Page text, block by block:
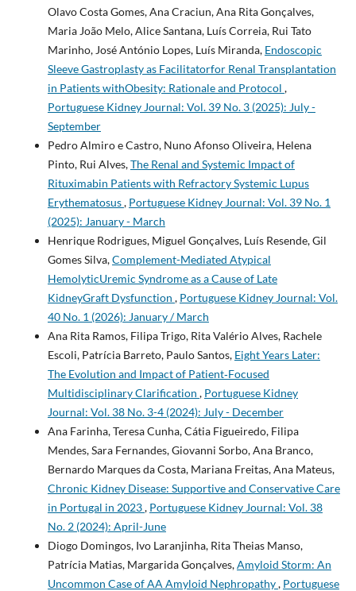
Olavo Costa Gomes, Ana Craciun, Ana Rita Gonçalves,
Maria João Melo, Alice Santana, Luís Correia, Rui Tato
Marinho, José António Lopes, Luís Miranda, Endoscopic
Sleeve Gastroplasty as Facilitatorfor Renal Transplantation
in Patients withObesity: Rationale and Protocol ,
Portuguese Kidney Journal: Vol. 39 No. 3 (2025): July -
September
Pedro Almiro e Castro, Nuno Afonso Oliveira, Helena
Pinto, Rui Alves,The Renal and Systemic Impact of
Rituximabin Patients with Refractory Systemic Lupus
Erythematosus, Portuguese Kidney Journal: Vol. 39 No. 1
(2025): January - March
Henrique Rodrigues, Miguel Gonçalves, Luís Resende, Gil
Gomes Silva,Complement-Mediated Atypical
HemolyticUremic Syndrome as a Cause of Late
KidneyGraft Dysfunction , Portuguese Kidney Journal: Vol.
40 No. 1 (2026): January / March
Ana Rita Ramos, Filipa Trigo, Rita Valério Alves, Rachele
Escoli, Patrícia Barreto, Paulo Santos, Eight Years Later:
The Evolution and Impact of Patient‐Focused
Multidisciplinary Clarification , Portuguese Kidney
Journal: Vol. 38 No. 3-4 (2024): July - December
Ana Farinha, Teresa Cunha, Cátia Figueiredo, Filipa
Mendes, Sara Fernandes, Giovanni Sorbo, Ana Branco,
Bernardo Marques da Costa, Mariana Freitas, Ana Mateus,
Chronic Kidney Disease: Supportive and Conservative Care
in Portugal in 2023, Portuguese Kidney Journal: Vol. 38
No. 2 (2024): April-June
Diogo Domingos, Ivo Laranjinha, Rita Theias Manso,
Patrícia Matias, Margarida Gonçalves,Amyloid Storm: An
Uncommon Case of AA Amyloid Nephropathy, Portuguese